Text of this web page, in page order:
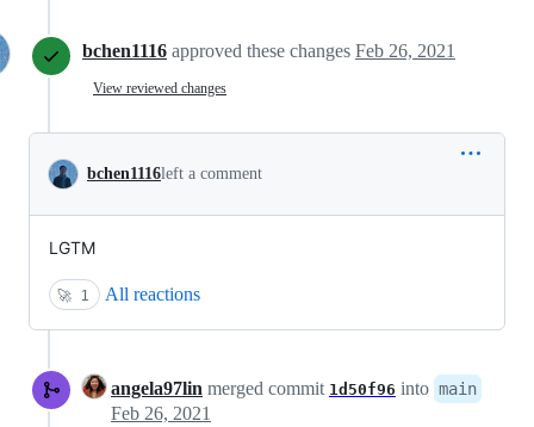
bchen1116 approved these changes Feb 26, 2021
View reviewed changes
bchen1116left a comment
LGTM
🚀 1 All reactions
angela97lin merged commit 1d50f96 into main
Feb 26, 2021